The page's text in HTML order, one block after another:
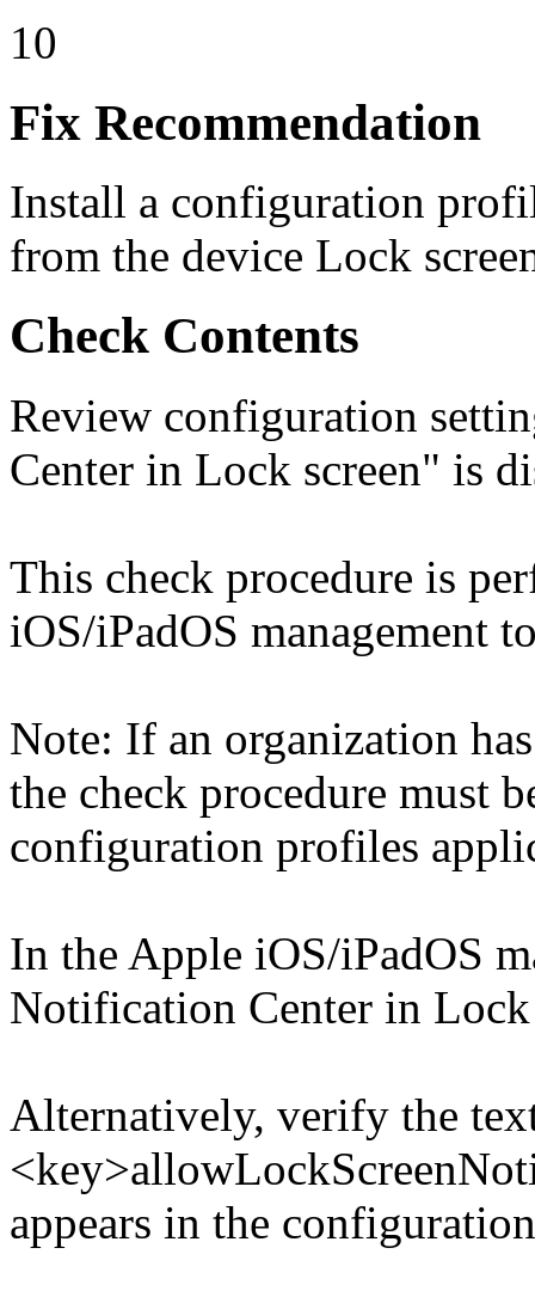
10
Fix Recommendation
Install a configuration
from the device Lock
Check Contents
Review configuration
Center in Lock screen" is
This check procedure is
iOS/iPadOS management
Note: If an organization
the check procedure must
configuration profiles
In the Apple iOS/iPadOS
Notification Center in Lock
Alternatively, verify the
appears in the